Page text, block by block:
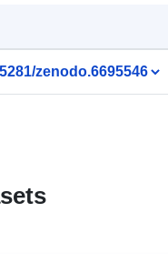
zenodo.6695546